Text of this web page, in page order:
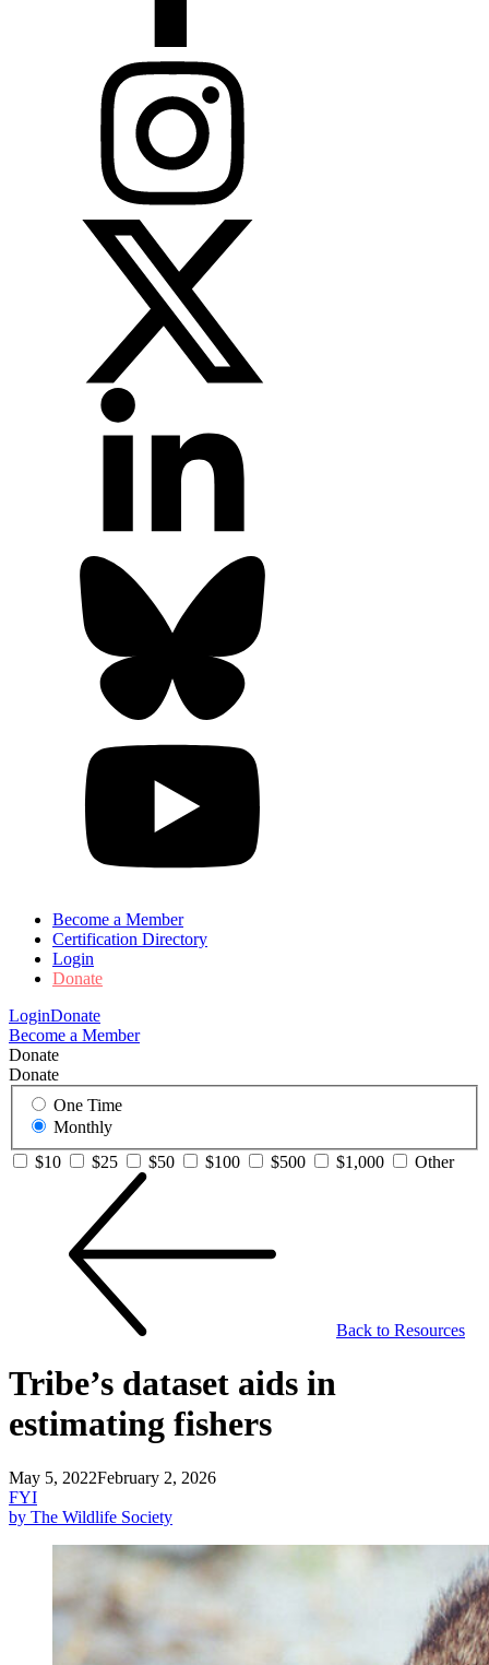
Become a Member
Certification Directory
Login
Donate
LoginDonate
Become a Member
Donate
Donate
One Time
Monthly
$10
$25 $50 $100 $500 $1,000 Other
Back to Resources
Tribe’s dataset aids in
estimating fishers
May 5, 2022February 2, 2026
FYI
by The Wildlife Society